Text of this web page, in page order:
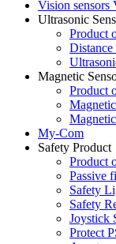
Vision sensors
Ultrasonic
Product
Distance
Magnetic
Product
My-Com
Safety Product
Product
Passive
Safety
Safety
Joystick
Protect